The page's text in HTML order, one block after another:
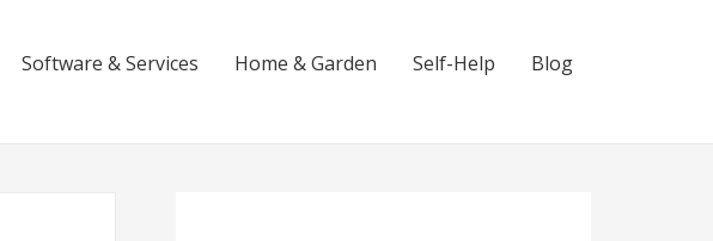
Software & Services Home & Garden Self-Help Blog